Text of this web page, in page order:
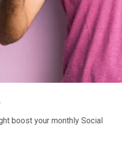
boost your monthly Social